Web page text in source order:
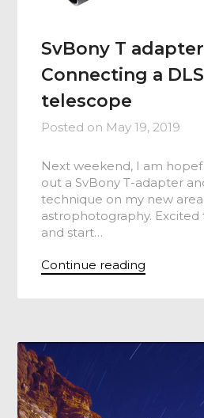
SvBony T
Connecting a
telescope
Posted on May 19, 2019
Next weekend, I am
out a SvBony T-adapter
technique on my new
astrophotography.
and start…
Continue reading